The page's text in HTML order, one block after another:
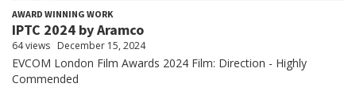
AWARD WINNING WORK
IPTC 2024 by Aramco
64 views December 15, 2024
EVCOM London Film Awards 2024 Film: Direction - Highly
Commended